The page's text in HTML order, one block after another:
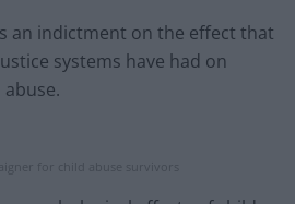
an indictment on the effect that
systems have had on
for child abuse survivors